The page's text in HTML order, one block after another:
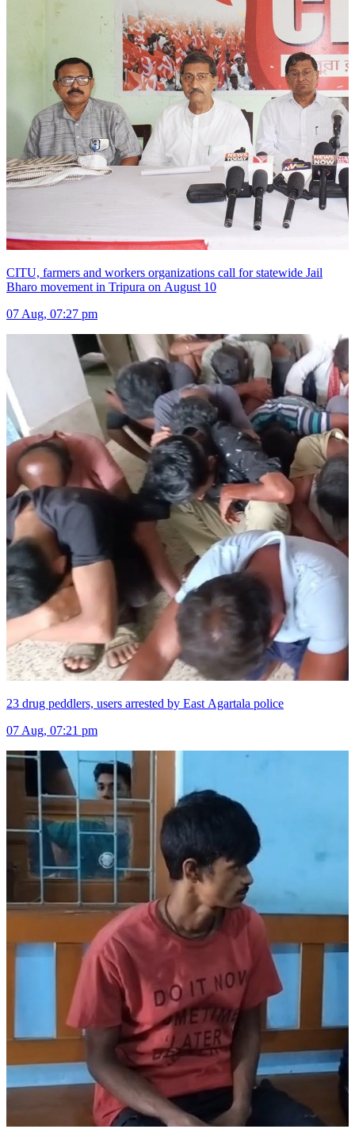
CITU, farmers and workers organizations call for statewide Jail
Bharo movement in Tripura on August 10
07 Aug, 07:27 pm
23 drug peddlers, users arrested by East Agartala police
07 Aug, 07:21 pm